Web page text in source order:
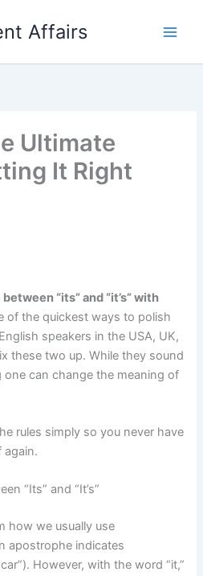
Affairs
Ultimate
It Right
“its” and “it’s” with
of the quickest ways to polish
speakers in the USA, UK,
these two up. While they sound
can change the meaning of
rules simply so you never have
again.
“Its” and “It’s”
how we usually use
apostrophe indicates
However, with the word “it,”